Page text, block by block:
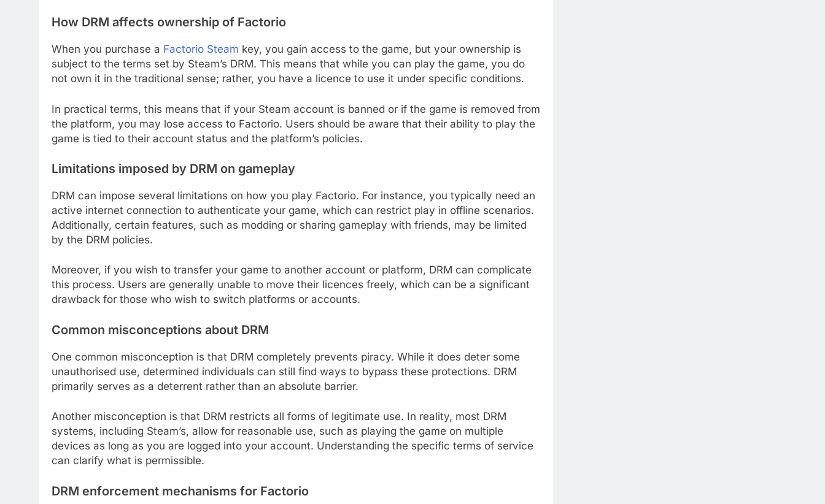
How DRM affects ownership of Factorio
When you purchase a Factorio Steam key, you gain access to the game, but your ownership is
subject to the terms set by Steam’s DRM. This means that while you can play the game, you do
not own it in the traditional sense; rather, you have a licence to use it under specific conditions.
In practical terms, this means that if your Steam account is banned or if the game is removed from
the platform, you may lose access to Factorio. Users should be aware that their ability to play the
game is tied to their account status and the platform’s policies.
Limitations imposed by DRM on gameplay
DRM can impose several limitations on how you play Factorio. For instance, you typically need an
active internet connection to authenticate your game, which can restrict play in offline scenarios.
Additionally, certain features, such as modding or sharing gameplay with friends, may be limited
by the DRM policies.
Moreover, if you wish to transfer your game to another account or platform, DRM can complicate
this process. Users are generally unable to move their licences freely, which can be a significant
drawback for those who wish to switch platforms or accounts.
Common misconceptions about DRM
One common misconception is that DRM completely prevents piracy. While it does deter some
unauthorised use, determined individuals can still find ways to bypass these protections. DRM
primarily serves as a deterrent rather than an absolute barrier.
Another misconception is that DRM restricts all forms of legitimate use. In reality, most DRM
systems, including Steam’s, allow for reasonable use, such as playing the game on multiple
devices as long as you are logged into your account. Understanding the specific terms of service
can clarify what is permissible.
DRM enforcement mechanisms for Factorio